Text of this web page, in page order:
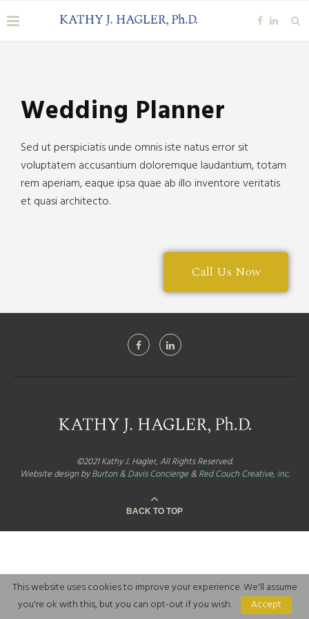
Our Blog
Wedding Planner
Sed ut perspiciatis unde omnis iste natus error sit
voluptatem accusantium doloremque laudantium, totam
rem aperiam, eaque ipsa quae ab illo inventore veritatis
et quasi architecto.
Call Us Now
©2021 Kathy J. Hagler, All Rights Reserved.
Website design byBurton & Davis Concierge&Red Couch Creative, inc.
BACK TO TOP
This website uses cookies to improve your experience. We'll assume
you're ok with this, but you can opt-out if you wish.
Accept